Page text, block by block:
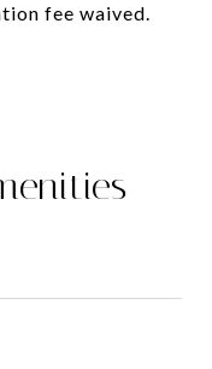
fee waived.